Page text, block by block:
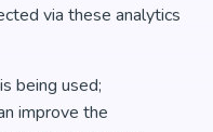
via these analytics
being used;
improve the